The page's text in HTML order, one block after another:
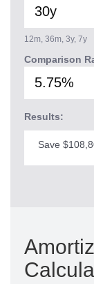
12m, 36m, 3y, 7y
Comparison
Results:
Save